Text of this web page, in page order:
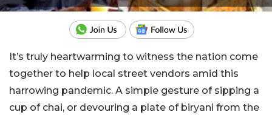
It’s truly heartwarming to witness the nation come
together to help local street vendors amid this
harrowing pandemic. A simple gesture of sipping a
cup of chai, or devouring a plate of biryani from the